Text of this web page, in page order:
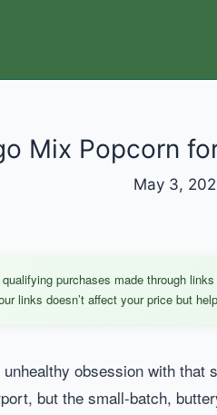
Mix Popcorn
May 3,
obsession with
but the small-batch,
purchases made through
links doesn’t affect your price but